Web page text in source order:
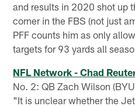
and results in 2020 shot up
corner in the FBS (not just
PFF counts him as only
targets for 93 yards all
NFL Network - Chad
No. 2: QB Zach Wilson
"It is unclear whether the